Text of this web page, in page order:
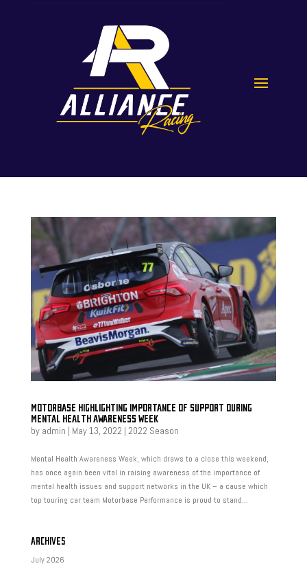
MOTORBASE HIGHLIGHTING IMPORTANCE OF SUPPORT DURING
MENTAL HEALTH AWARENESS WEEK
by admin | May 13, 2022 | 2022 Season
Mental Health Awareness Week, which draws to a close this weekend,
has once again been vital in raising awareness of the importance of
mental health issues and support networks in the UK – a cause which
top touring car team Motorbase Performance is proud to stand...
ARCHIVES
July 2026